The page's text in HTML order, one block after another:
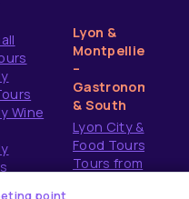
point
Wine
Lyon &
Montpellier
–
Gastronomy
& South
Lyon City &
Food Tours
Tours from